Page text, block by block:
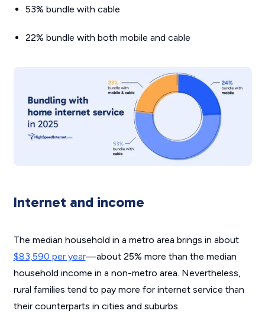
53% bundle with cable
22% bundle with both mobile and cable
Internet and income
The median household in a metro area brings in about
$83,590 per year—about 25% more than the median
household income in a non-metro area. Nevertheless,
rural families tend to pay more for internet service than
their counterparts in cities and suburbs.